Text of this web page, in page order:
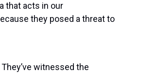
that acts in our
they posed a threat to
witnessed the